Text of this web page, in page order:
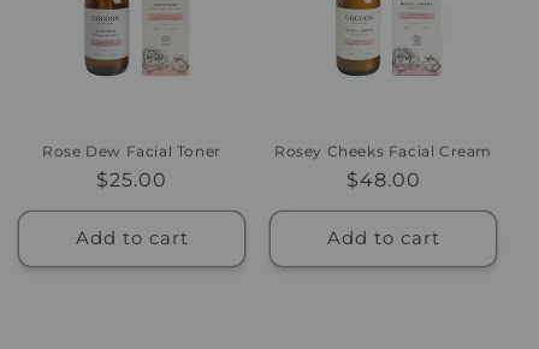
Rose Dew Facial Toner
Regular
price
$25.00
Add to cart
Rosey Cheeks Facial Cream
Regular
price
$48.00
Add to cart